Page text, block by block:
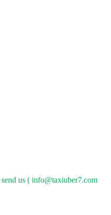
send us ( info@taxiuber7.com